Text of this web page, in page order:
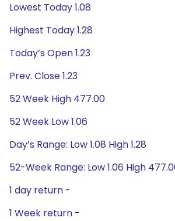
Lowest Today 1.08
Highest Today 1.28
Today’s Open 1.23
Prev. Close 1.23
52 Week High 477.00
52 Week Low 1.06
Day’s Range: Low 1.08 High 1.28
52-Week Range: Low 1.06 High
1 day return -
1 Week return -